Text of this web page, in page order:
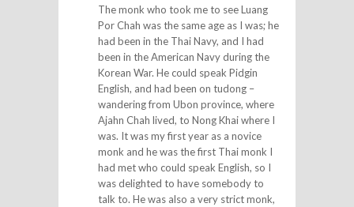
The monk who took me to see Luang
Por Chah was the same age as I was; he
had been in the Thai Navy, and I had
been in the American Navy during the
Korean War. He could speak Pidgin
English, and had been on tudong –
wandering from Ubon province, where
Ajahn Chah lived, to Nong Khai where I
was. It was my first year as a novice
monk and he was the first Thai monk I
had met who could speak English, so I
was delighted to have somebody to
talk to. He was also a very strict monk,